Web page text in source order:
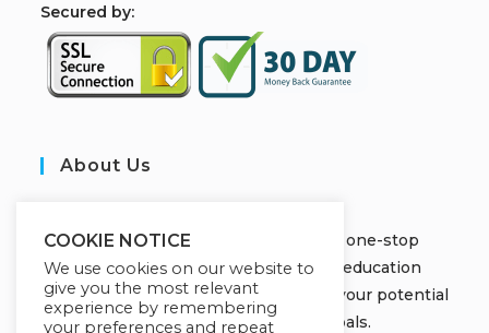
Secured by:
About Us
Welcome to Jobors Academy, your one-stop
destination for high-quality online education
courses that empower you to unlock your potential
and achieve your learning goals.
COOKIE NOTICE
We use cookies on our website to
give you the most relevant
experience by remembering
your preferences and repeat